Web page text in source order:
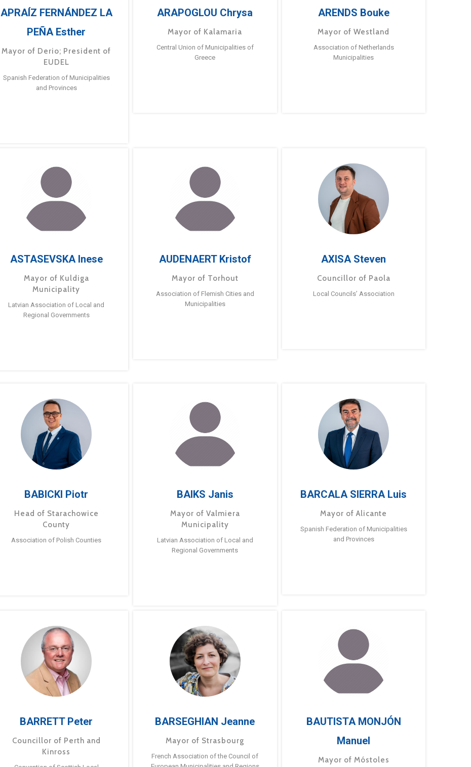
APRAÍZ FERNÁNDEZ LA
PEÑA Esther
Mayor of Derio; President of
EUDEL
Spanish Federation of Municipalities
and Provinces
ARAPOGLOU Chrysa
Mayor of Kalamaria
Central Union of Municipalities of
Greece
ARENDS Bouke
Mayor of Westland
Association of Netherlands
Municipalities
ASTASEVSKA Inese
Mayor of Kuldiga
Municipality
Latvian Association of Local and
Regional Governments
AUDENAERT Kristof
Mayor of Torhout
Association of Flemish Cities and
Municipalities
AXISA Steven
Councillor of Paola
Local Councils’ Association
BABICKI Piotr
Head of Starachowice
County
Association of Polish Counties
BAIKS Janis
Mayor of Valmiera
Municipality
Latvian Association of Local and
Regional Governments
BARCALA SIERRA Luis
Mayor of Alicante
Spanish Federation of Municipalities
and Provinces
BARRETT Peter
Councillor of Perth and
Kinross
BARSEGHIAN Jeanne
Mayor of Strasbourg
French Association of the Council of
BAUTISTA MONJÓN
Manuel
Mayor of Móstoles